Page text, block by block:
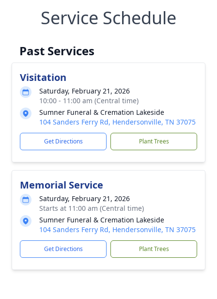
Service Schedule
Past Services
Visitation
Saturday, February 21, 2026
10:00 - 11:00 am (Central time)
Sumner Funeral & Cremation Lakeside
104 Sanders Ferry Rd, Hendersonville, TN 37075
Get Directions Plant Trees
Memorial Service
Saturday, February 21, 2026
Starts at 11:00 am (Central time)
Sumner Funeral & Cremation Lakeside
104 Sanders Ferry Rd, Hendersonville, TN 37075
Get Directions Plant Trees